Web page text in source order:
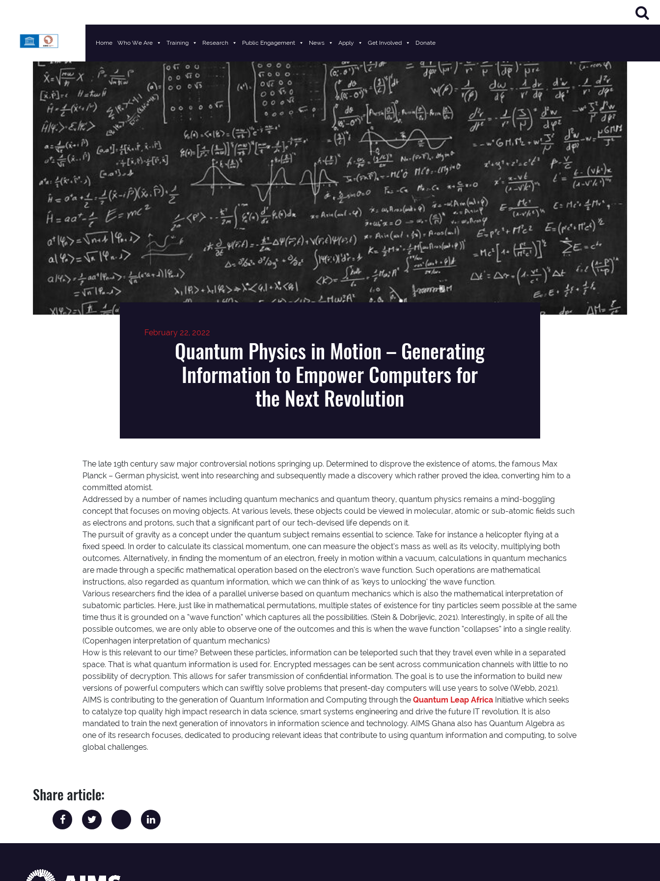
Main NavigationHome Who We Are Training Research Public Engagement News Apply Get Involved Donate
February 22, 2022
Quantum Physics in Motion – Generating
Information to Empower Computers for
the Next Revolution
The late 19th century saw major controversial notions springing up. Determined to disprove the existence of atoms, the famous Max
Planck – German physicist, went into researching and subsequently made a discovery which rather proved the idea, converting him to a
committed atomist.
Addressed by a number of names including quantum mechanics and quantum theory, quantum physics remains a mind-boggling
concept that focuses on moving objects. At various levels, these objects could be viewed in molecular, atomic or sub-atomic fields such
as electrons and protons, such that a significant part of our tech-devised life depends on it.
The pursuit of gravity as a concept under the quantum subject remains essential to science. Take for instance a helicopter flying at a
fixed speed. In order to calculate its classical momentum, one can measure the object’s mass as well as its velocity, multiplying both
outcomes. Alternatively, in finding the momentum of an electron, freely in motion within a vacuum, calculations in quantum mechanics
are made through a specific mathematical operation based on the electron’s wave function. Such operations are mathematical
instructions, also regarded as quantum information, which we can think of as ‘keys to unlocking’ the wave function.
Various researchers find the idea of a parallel universe based on quantum mechanics which is also the mathematical interpretation of
subatomic particles. Here, just like in mathematical permutations, multiple states of existence for tiny particles seem possible at the same
time thus it is grounded on a “wave function” which captures all the possibilities. (Stein & Dobrijevic, 2021). Interestingly, in spite of all the
possible outcomes, we are only able to observe one of the outcomes and this is when the wave function “collapses” into a single reality.
(Copenhagen interpretation of quantum mechanics)
How is this relevant to our time? Between these particles, information can be teleported such that they travel even while in a separated
space. That is what quantum information is used for. Encrypted messages can be sent across communication channels with little to no
possibility of decryption. This allows for safer transmission of confidential information. The goal is to use the information to build new
versions of powerful computers which can swiftly solve problems that present-day computers will use years to solve (Webb, 2021).
AIMS is contributing to the generation of Quantum Information and Computing through the Quantum Leap Africa Initiative which seeks
to catalyze top quality high impact research in data science, smart systems engineering and drive the future IT revolution. It is also
mandated to train the next generation of innovators in information science and technology. AIMS Ghana also has Quantum Algebra as
one of its research focuses, dedicated to producing relevant ideas that contribute to using quantum information and computing, to solve
global challenges.
Share article: